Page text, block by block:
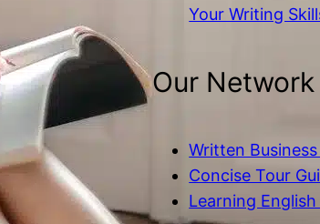
Your Writing
Our Network
Written
Concise Tour
Learning